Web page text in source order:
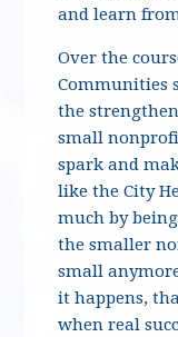
and learn
Over the
Communities
the
small
spark and
like the City
much by
the smaller
small
it happens,
when real